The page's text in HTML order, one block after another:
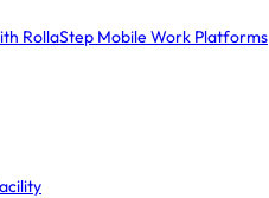
RollaStep Mobile Work Platforms